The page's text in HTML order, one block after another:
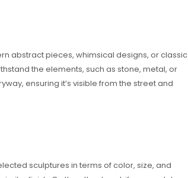
abstract pieces, whimsical designs, or classic
the elements, such as stone, metal, or
ensuring it’s visible from the street and
sculptures in terms of color, size, and